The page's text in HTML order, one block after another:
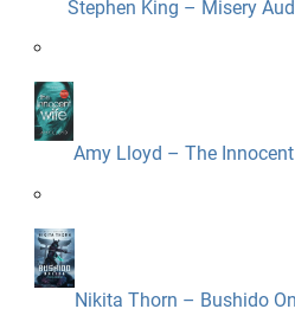
Stephen King – Misery
Amy Lloyd – The
Nikita Thorn – Bushido